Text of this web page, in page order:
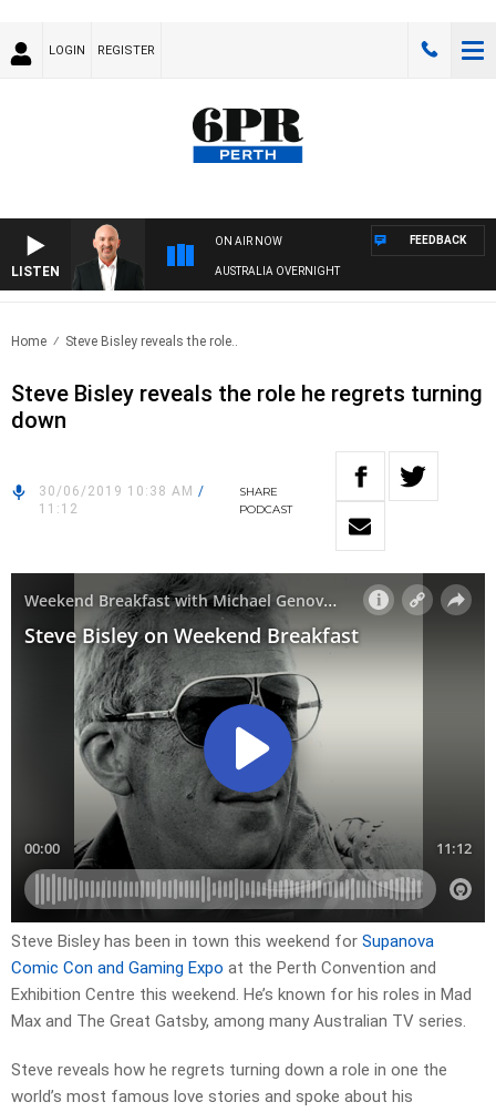
LOGIN REGISTER
LISTEN
ON AIR NOW
AUSTRALIA OVERNIGHT
FEEDBACK
Home Steve Bisley reveals the role..
Steve Bisley reveals the role he regrets turning
down
30/06/2019 10:38 AM /
11:12
SHARE
PODCAST
Steve Bisley has been in town this weekend for Supanova
Comic Con and Gaming Expo at the Perth Convention and
Exhibition Centre this weekend. He’s known for his roles in Mad
Max and The Great Gatsby, among many Australian TV series.
Steve reveals how he regrets turning down a role in one the
world’s most famous love stories and spoke about his